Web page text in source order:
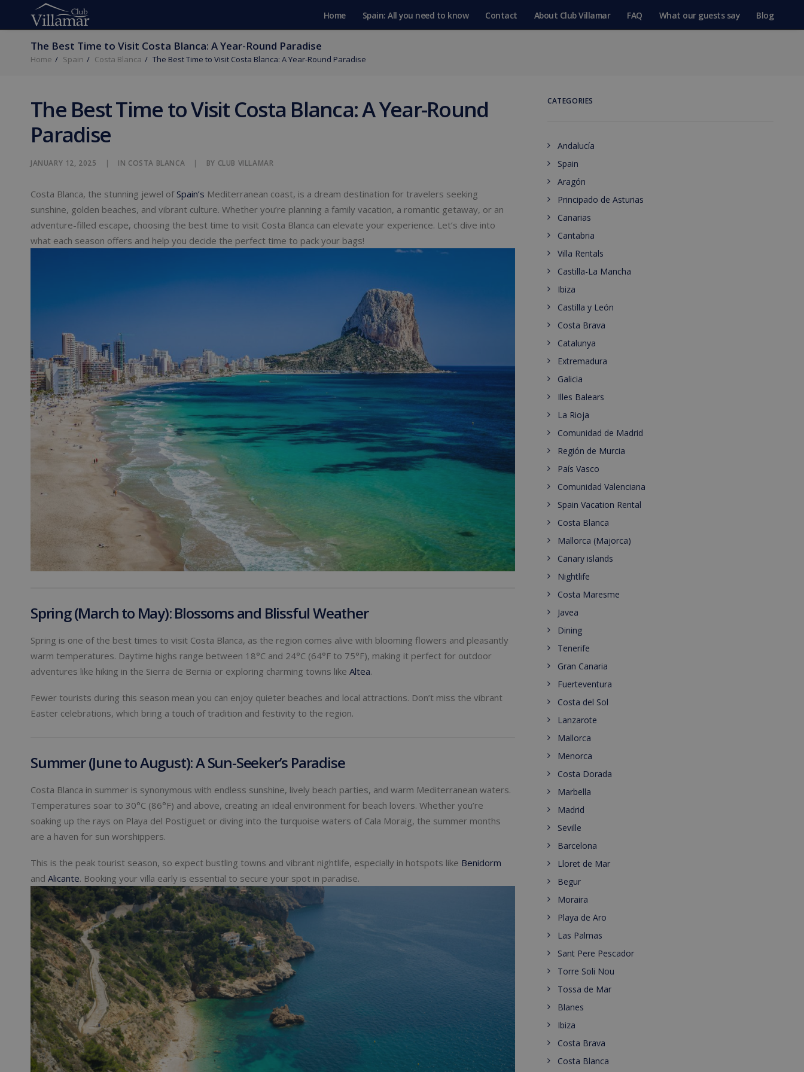
Home Spain: All you need to know Contact About Club Villamar FAQ What our guests say Blog
The Best Time to Visit Costa Blanca: A Year-Round Paradise
Home Spain Costa Blanca The Best Time to Visit Costa Blanca: A Year-Round Paradise
The Best Time to Visit Costa Blanca: A Year-Round
Paradise
JANUARY 12, 2025 | IN COSTA BLANCA | BY CLUB VILLAMAR
Costa Blanca, the stunning jewel of Spain’s Mediterranean coast, is a dream destination for travelers seeking
sunshine, golden beaches, and vibrant culture. Whether you’re planning a family vacation, a romantic getaway, or an
adventure-filled escape, choosing the best time to visit Costa Blanca can elevate your experience. Let’s dive into
what each season offers and help you decide the perfect time to pack your bags!
Spring (March to May): Blossoms and Blissful Weather
Spring is one of the best times to visit Costa Blanca, as the region comes alive with blooming flowers and pleasantly
warm temperatures. Daytime highs range between 18°C and 24°C (64°F to 75°F), making it perfect for outdoor
adventures like hiking in the Sierra de Bernia or exploring charming towns like Altea.
Fewer tourists during this season mean you can enjoy quieter beaches and local attractions. Don’t miss the vibrant
Easter celebrations, which bring a touch of tradition and festivity to the region.
Summer (June to August): A Sun-Seeker’s Paradise
Costa Blanca in summer is synonymous with endless sunshine, lively beach parties, and warm Mediterranean waters.
Temperatures soar to 30°C (86°F) and above, creating an ideal environment for beach lovers. Whether you’re
soaking up the rays on Playa del Postiguet or diving into the turquoise waters of Cala Moraig, the summer months
are a haven for sun worshippers.
This is the peak tourist season, so expect bustling towns and vibrant nightlife, especially in hotspots like Benidorm
and Alicante. Booking your villa early is essential to secure your spot in paradise.
CATEGORIES
Andalucía
Spain
Aragón
Principado de Asturias
Canarias
Cantabria
Villa Rentals
Castilla-La Mancha
Ibiza
Castilla y León
Costa Brava
Catalunya
Extremadura
Galicia
Illes Balears
La Rioja
Comunidad de Madrid
Región de Murcia
País Vasco
Comunidad Valenciana
Spain Vacation Rental
Costa Blanca
Mallorca (Majorca)
Canary islands
Nightlife
Costa Maresme
Javea
Dining
Tenerife
Gran Canaria
Fuerteventura
Costa del Sol
Lanzarote
Mallorca
Menorca
Costa Dorada
Marbella
Madrid
Seville
Barcelona
Lloret de Mar
Begur
Moraira
Playa de Aro
Las Palmas
Sant Pere Pescador
Torre Soli Nou
Tossa de Mar
Blanes
Ibiza
Costa Brava
Costa Blanca